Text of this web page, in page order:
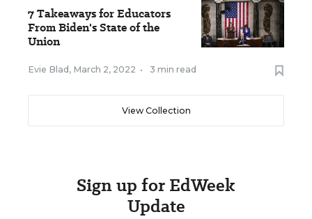
7 Takeaways for Educators
From Biden's State of the
Union
Evie Blad, March 2, 2022 • 3 min read
View Collection
Sign up for EdWeek
Update